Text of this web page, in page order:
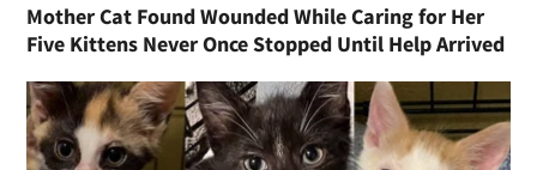
Mother Cat Found Wounded While Caring for Her
Five Kittens Never Once Stopped Until Help Arrived